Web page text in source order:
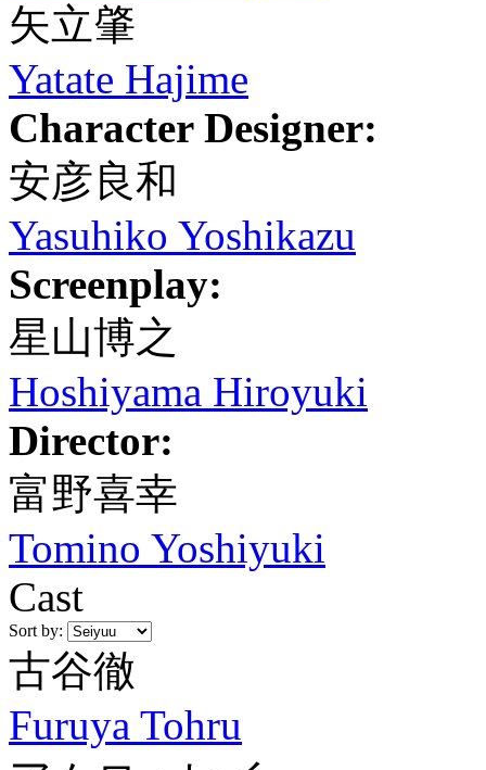
矢立肇
Yatate Hajime
Character Designer:
安彦良和
Yasuhiko Yoshikazu
Screenplay:
星山博之
Hoshiyama Hiroyuki
Director:
富野喜幸
Tomino Yoshiyuki
Cast
Sort by:
古谷徹
Furuya Tohru